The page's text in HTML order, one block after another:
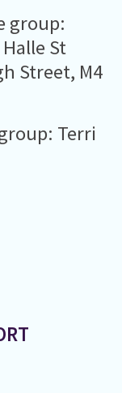
group:
St
Street, M4
Terri